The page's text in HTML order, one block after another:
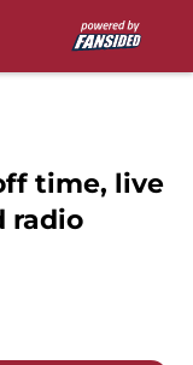
time, live
radio